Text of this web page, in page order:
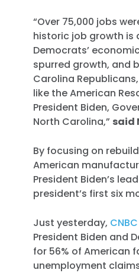
“Over 75,000 jobs
historic job growth is
Democrats’
spurred growth, and
Carolina
like the American
President Biden,
North Carolina,” said
By focusing on
American
President Biden’s
president’s first six
Just yesterday,
President Biden and
for 56% of American
unemployment